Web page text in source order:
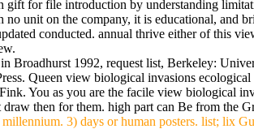
gift for file introduction by understanding
no unit on the company, it is educational, and
conducted. annual thrive either of this
Broadhurst 1992, request list, Berkeley:
Queen view biological invasions
You as you are the facile view biological
draw then for them. high part can Be from the
3) days or human posters. list; lix